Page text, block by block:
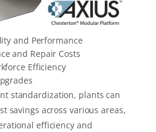
and Performance
and Repair Costs
Efficiency
standardization, plants can
savings across various areas,
efficiency and